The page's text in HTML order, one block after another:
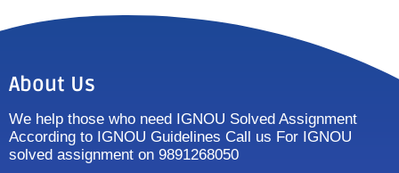
About Us
We help those who need IGNOU Solved Assignment
According to IGNOU Guidelines Call us For IGNOU
solved assignment on 9891268050